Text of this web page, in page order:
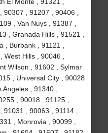
, 91207 , 90406 ,
, Van Nuys , 91387 ,
, Granada Hills , 91521 ,
, Burbank , 91121 ,
Hills , 90046 ,
Wilson , 91602 , Sylmar
, Universal City , 90028
, 91340 ,
, 90018 , 91125 ,
, 90063 , 91114 ,
, Monrovia , 90099 ,